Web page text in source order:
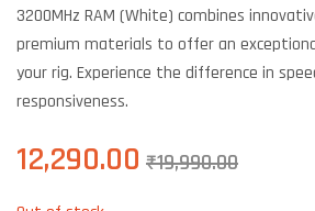
3200MHz RAM (White) combines
premium materials to offer an
your rig. Experience the difference in
responsiveness.
₹19,990.00
12,290.00